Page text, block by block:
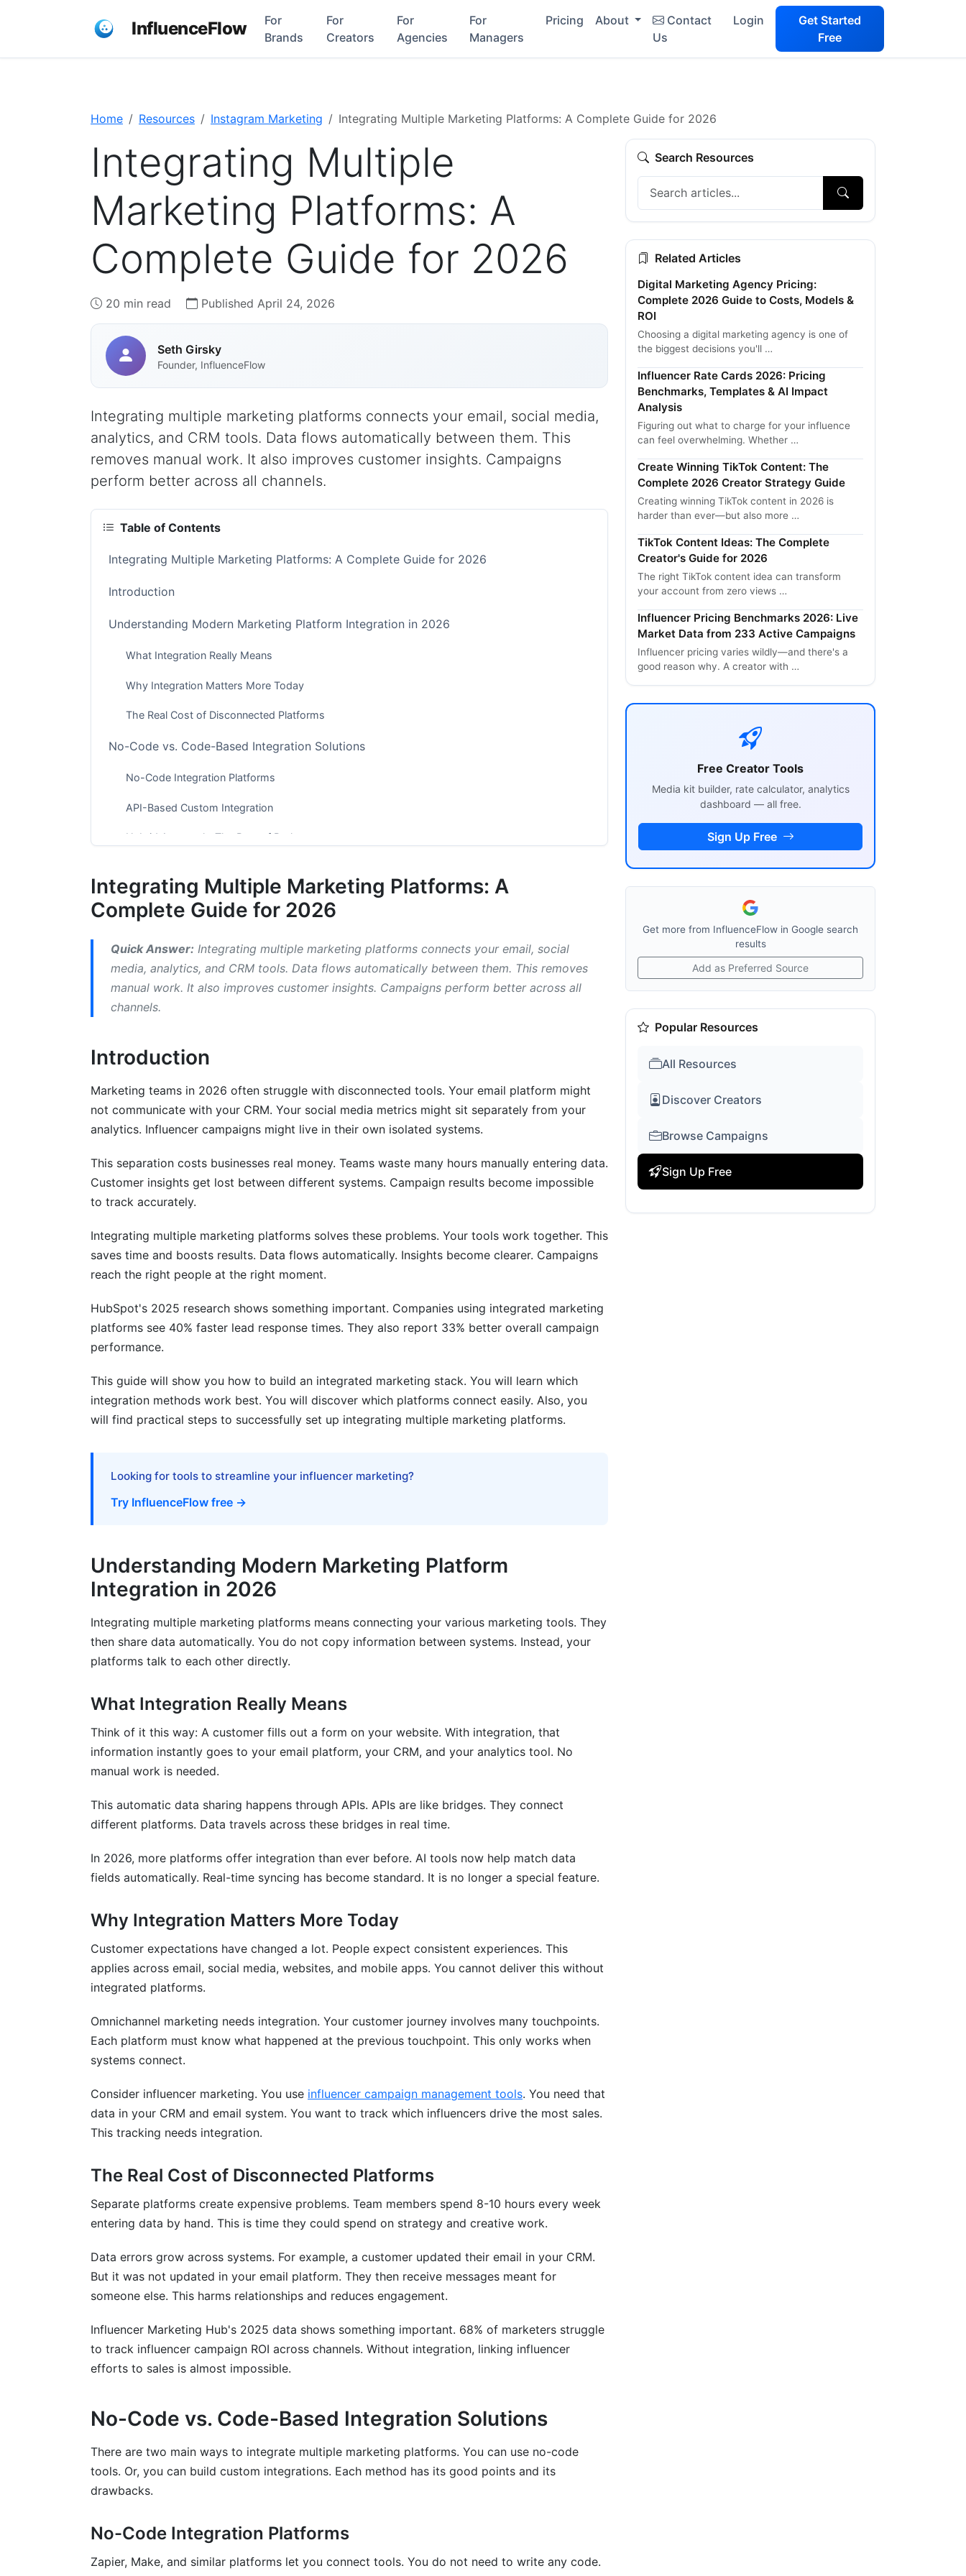
InfluenceFlow
For
Brands
For
Creators
For
Agencies
For
Managers
Pricing About
Contact
Us
Login
Get Started
Free
Home Resources Instagram Marketing Integrating Multiple Marketing Platforms: A Complete Guide for 2026
Integrating Multiple
Marketing Platforms: A
Complete Guide for 2026
20 min read Published April 24, 2026
Seth Girsky
Founder, InfluenceFlow
Integrating multiple marketing platforms connects your email, social media,
analytics, and CRM tools. Data flows automatically between them. This
removes manual work. It also improves customer insights. Campaigns
perform better across all channels.
Table of Contents
Integrating Multiple Marketing Platforms: A Complete Guide for 2026
Introduction
Understanding Modern Marketing Platform Integration in 2026
What Integration Really Means
Why Integration Matters More Today
The Real Cost of Disconnected Platforms
No-Code vs. Code-Based Integration Solutions
No-Code Integration Platforms
API-Based Custom Integration
Hybrid Approach: The Best of Both
Email Marketing and CRM Integration
Analytics and Business Intelligence Tools
Industry-Specific Integration Strategies
E-Commerce Businesses
Budget Planning and Cost Analysis
Measuring ROI from Integration
Budget by Company Size
AI and Automation in Marketing Platform Integration
Real-Time Personalization at Scale
The Top 5 Mistakes
Warning Signs Your Integration Is Failing
Phase 1: Discovery and Planning (Weeks 1-2)
Phase 2: Tool Selection and Setup (Weeks 3-4)
Compliance and Data Security in Integrated Environments
Data Privacy and Regulations
Security Best Practices
Data Governance
Vendor Lock-In Risks and Solutions
Understanding Lock-In
How to Avoid Lock-In
Building Integrated Dashboards
Customer Journey Metrics
Creator Discovery and Matching
No Credit Card Required, Forever Free
Frequently Asked Questions
What does integrating multiple marketing platforms actually mean?
Why should I integrate my marketing platforms?
Which marketing platforms integrate best with each other?
How long does integration implementation typically take?
What data quality issues should I address before integration?
How do I measure ROI from my platform integration?
What security risks come with integrating platforms?
How can I avoid vendor lock-in when integrating?
How do I track influencer marketing ROI across my integrated platforms?
Should I integrate all my platforms immediately?
Sources
Integrating Multiple Marketing Platforms: A
Complete Guide for 2026
Quick Answer: Integrating multiple marketing platforms connects your email, social
media, analytics, and CRM tools. Data flows automatically between them. This removes
manual work. It also improves customer insights. Campaigns perform better across all
channels.
Introduction
Marketing teams in 2026 often struggle with disconnected tools. Your email platform might
not communicate with your CRM. Your social media metrics might sit separately from your
analytics. Influencer campaigns might live in their own isolated systems.
This separation costs businesses real money. Teams waste many hours manually entering data.
Customer insights get lost between different systems. Campaign results become impossible
to track accurately.
Integrating multiple marketing platforms solves these problems. Your tools work together. This
saves time and boosts results. Data flows automatically. Insights become clearer. Campaigns
reach the right people at the right moment.
HubSpot's 2025 research shows something important. Companies using integrated marketing
platforms see 40% faster lead response times. They also report 33% better overall campaign
performance.
This guide will show you how to build an integrated marketing stack. You will learn which
integration methods work best. You will discover which platforms connect easily. Also, you
will find practical steps to successfully set up integrating multiple marketing platforms.
Looking for tools to streamline your influencer marketing?
Try InfluenceFlow free →
Understanding Modern Marketing Platform
Integration in 2026
Integrating multiple marketing platforms means connecting your various marketing tools. They
then share data automatically. You do not copy information between systems. Instead, your
platforms talk to each other directly.
What Integration Really Means
Think of it this way: A customer fills out a form on your website. With integration, that
information instantly goes to your email platform, your CRM, and your analytics tool. No
manual work is needed.
This automatic data sharing happens through APIs. APIs are like bridges. They connect
different platforms. Data travels across these bridges in real time.
In 2026, more platforms offer integration than ever before. AI tools now help match data
fields automatically. Real-time syncing has become standard. It is no longer a special feature.
Why Integration Matters More Today
Customer expectations have changed a lot. People expect consistent experiences. This
applies across email, social media, websites, and mobile apps. You cannot deliver this without
integrated platforms.
Omnichannel marketing needs integration. Your customer journey involves many touchpoints.
Each platform must know what happened at the previous touchpoint. This only works when
systems connect.
Consider influencer marketing. You use influencer campaign management tools. You need that
data in your CRM and email system. You want to track which influencers drive the most sales.
This tracking needs integration.
The Real Cost of Disconnected Platforms
Separate platforms create expensive problems. Team members spend 8-10 hours every week
entering data by hand. This is time they could spend on strategy and creative work.
Data errors grow across systems. For example, a customer updated their email in your CRM.
But it was not updated in your email platform. They then receive messages meant for
someone else. This harms relationships and reduces engagement.
Influencer Marketing Hub's 2025 data shows something important. 68% of marketers struggle
to track influencer campaign ROI across channels. Without integration, linking influencer
efforts to sales is almost impossible.
No-Code vs. Code-Based Integration Solutions
There are two main ways to integrate multiple marketing platforms. You can use no-code
tools. Or, you can build custom integrations. Each method has its good points and its
drawbacks.
No-Code Integration Platforms
Zapier, Make, and similar platforms let you connect tools. You do not need to write any code.
Search Resources
Related Articles
Digital Marketing Agency Pricing:
Complete 2026 Guide to Costs, Models &
ROI
Choosing a digital marketing agency is one of
the biggest decisions you'll …
Influencer Rate Cards 2026: Pricing
Benchmarks, Templates & AI Impact
Analysis
Figuring out what to charge for your influence
can feel overwhelming. Whether …
Create Winning TikTok Content: The
Complete 2026 Creator Strategy Guide
Creating winning TikTok content in 2026 is
harder than ever—but also more …
TikTok Content Ideas: The Complete
Creator's Guide for 2026
The right TikTok content idea can transform
your account from zero views …
Influencer Pricing Benchmarks 2026: Live
Market Data from 233 Active Campaigns
Influencer pricing varies wildly—and there's a
good reason why. A creator with …
Free Creator Tools
Media kit builder, rate calculator, analytics
dashboard — all free.
Sign Up Free
Get more from InfluenceFlow in Google search
results
Add as Preferred Source
Popular Resources
All Resources
Discover Creators
Browse Campaigns
Sign Up Free